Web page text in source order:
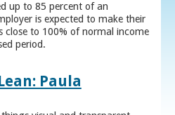
up to 85 percent of an
is expected to make their
close to 100% of normal income
period.
Paula